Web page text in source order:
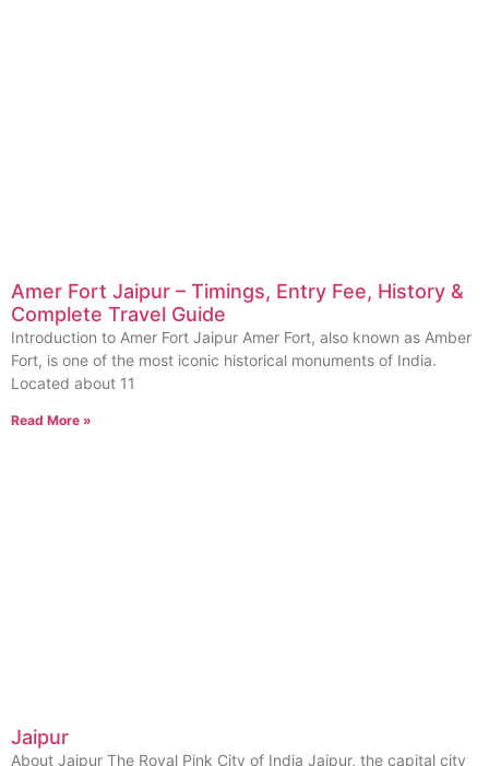
Amer Fort Jaipur – Timings, Entry Fee, History &
Complete Travel Guide
Introduction to Amer Fort Jaipur Amer Fort, also known as Amber
Fort, is one of the most iconic historical monuments of India.
Located about 11
Read More »
Jaipur
About Jaipur The Royal Pink City of India Jaipur, the capital city